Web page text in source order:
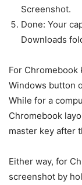
Screenshot.
Done: Your
Downloads
For
Windows button
While for a
Chromebook
master key after
Either way, for
screenshot by